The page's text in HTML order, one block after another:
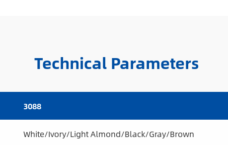
Technical Parameters
3088
White/Ivory/Light Almond/Black/Gray/Brown